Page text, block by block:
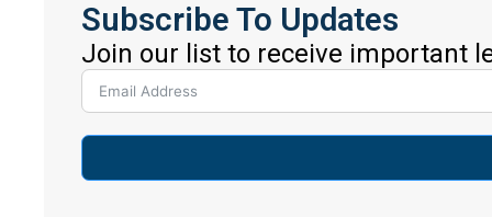
Subscribe To Updates
Join our list to receive important